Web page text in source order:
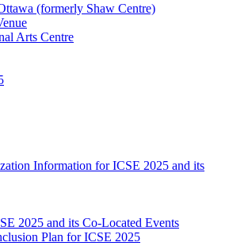
(formerly Shaw Centre)
Arts Centre
Information for ICSE 2025 and its
2025 and its Co-Located Events
Plan for ICSE 2025